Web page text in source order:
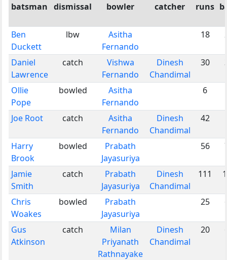
batsman dismissal bowler catcher runs
Ben
Duckett
lbw
Asitha
Fernando
18
Daniel
Lawrence
catch
Vishwa
Fernando
Dinesh
Chandimal
30
Ollie
Pope
bowled
Asitha
Fernando
6
Joe Root catch
Asitha
Fernando
Dinesh
Chandimal
42
Harry
Brook
bowled
Prabath
Jayasuriya
56
Jamie
Smith
catch
Prabath
Jayasuriya
Dinesh
Chandimal
111
Chris
Woakes
bowled
Prabath
Jayasuriya
25
Gus
Atkinson
catch
Milan
Priyanath
Rathnayake
Dinesh
Chandimal
20